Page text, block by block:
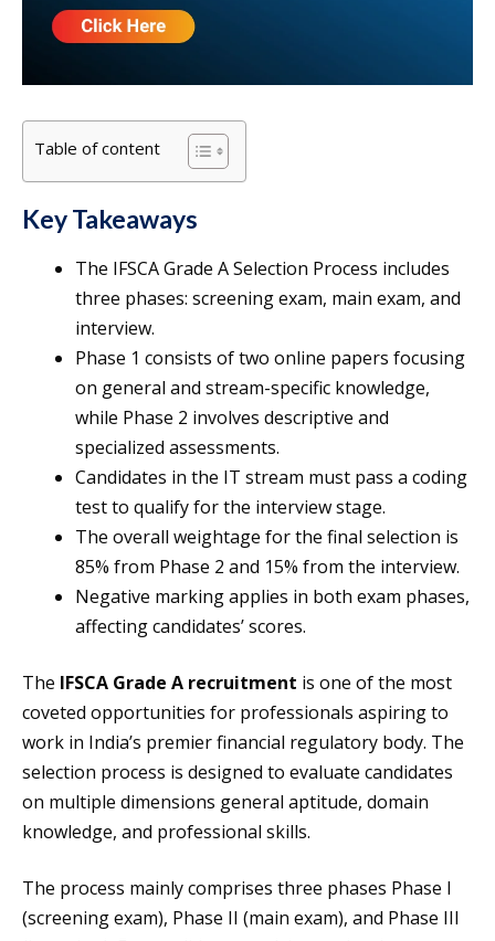
Table of content
Key Takeaways
The IFSCA Grade A Selection Process includes
three phases: screening exam, main exam, and
interview.
Phase 1 consists of two online papers focusing
on general and stream-specific knowledge,
while Phase 2 involves descriptive and
specialized assessments.
Candidates in the IT stream must pass a coding
test to qualify for the interview stage.
The overall weightage for the final selection is
85% from Phase 2 and 15% from the interview.
Negative marking applies in both exam phases,
affecting candidates’ scores.
The IFSCA Grade A recruitment is one of the most
coveted opportunities for professionals aspiring to
work in India’s premier financial regulatory body. The
selection process is designed to evaluate candidates
on multiple dimensions general aptitude, domain
knowledge, and professional skills.
The process mainly comprises three phases Phase I
(screening exam), Phase II (main exam), and Phase III